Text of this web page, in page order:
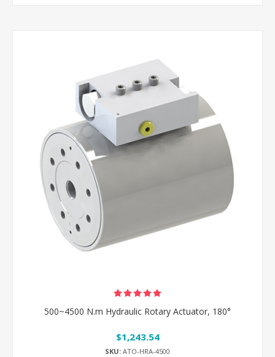
500~4500 N.m Hydraulic Rotary Actuator, 180°
$1,243.54
SKU: ATO-HRA-4500